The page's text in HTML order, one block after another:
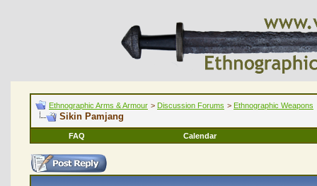
Ethnographic Arms & Armour > Discussion Forums > Ethnographic Weapons
Sikin Pamjang
FAQ Calendar